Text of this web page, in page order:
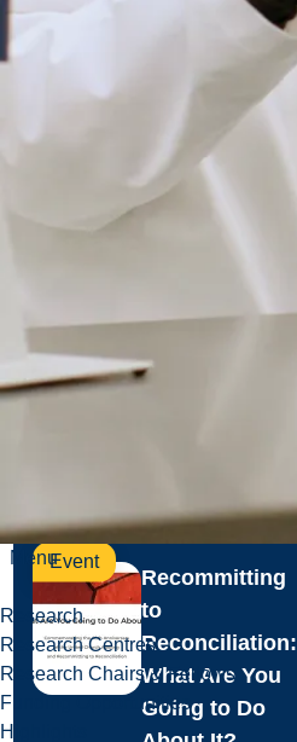
Menu
Research
Research Centres
Research Chairs & Fellows
Funding Opportunities
Highlights
Upcoming
Lives Matter
Event
Recommitting
to
Reconciliation:
What Are You
Going to Do